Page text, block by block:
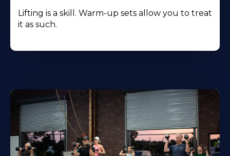
Lifting is a skill. Warm-up sets allow you to treat
it as such.